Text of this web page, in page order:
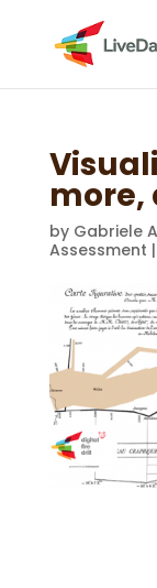
more,
by Gabriele
Assessment |